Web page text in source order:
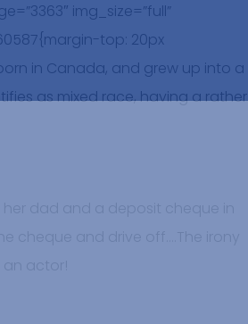
img_size=”full”
top: 20px
in Canada, and grew up into a
as mixed race, having a rather